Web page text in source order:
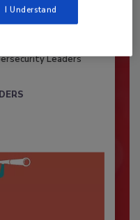
Leaders
Leaders
I Understand